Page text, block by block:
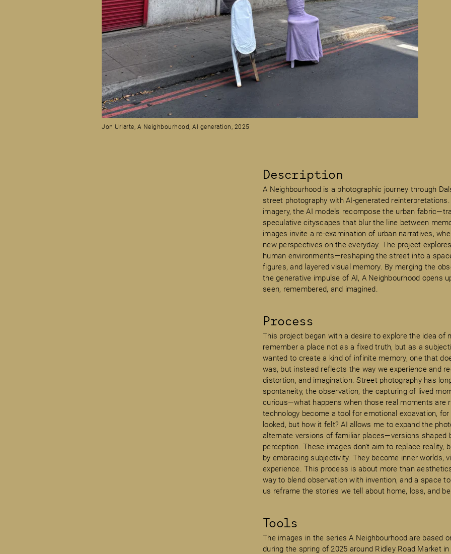
Jon Uriarte, A Neighbourhood, AI generation, 2025
Description
A Neighbourhood is a photographic journey through
street photography with AI-generated
imagery, the AI models recompose the urban
speculative cityscapes that blur the line between
images invite a re-examination of urban narratives,
new perspectives on the everyday. The project
human environments—reshaping the street into a
figures, and layered visual memory. By merging the
the generative impulse of AI, A Neighbourhood opens
seen, remembered, and imagined.
Process
This project began with a desire to explore the idea of
remember a place not as a fixed truth, but as a
wanted to create a kind of infinite memory, one that
was, but instead reflects the way we experience and
distortion, and imagination. Street photography has
spontaneity, the observation, the capturing of lived
curious—what happens when those real moments are
technology become a tool for emotional excavation,
looked, but how it felt? AI allows me to expand the
alternate versions of familiar places—versions shaped
perception. These images don’t aim to replace reality,
by embracing subjectivity. They become inner worlds,
experience. This process is about more than
way to blend observation with invention, and a space
us reframe the stories we tell about home, loss, and
Tools
The images in the series A Neighbourhood are based
during the spring of 2025 around Ridley Road Market